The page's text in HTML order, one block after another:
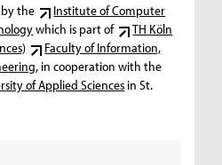
the
Institute of Computer
which is part of
TH Köln
Faculty of Information,
, in cooperation with the
of Applied Sciences in St.